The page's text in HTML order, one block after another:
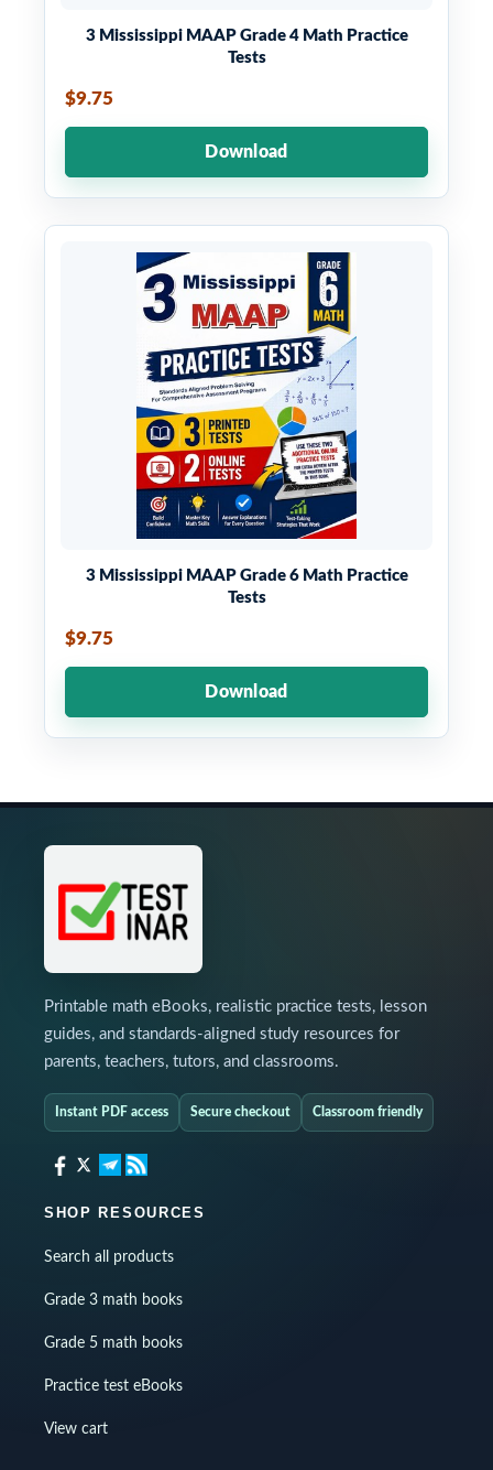
3 Mississippi MAAP Grade 4 Math Practice
Tests
$9.75
Download
3 Mississippi MAAP Grade 6 Math Practice
Tests
$9.75
Download
Printable math eBooks, realistic practice tests, lesson
guides, and standards-aligned study resources for
parents, teachers, tutors, and classrooms.
Instant PDF access Secure checkout Classroom friendly
SHOP RESOURCES
Search all products
Grade 3 math books
Grade 5 math books
Practice test eBooks
View cart